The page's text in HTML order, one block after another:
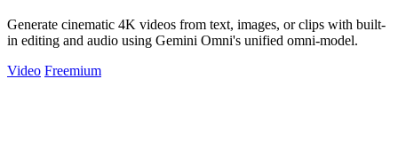
Generate cinematic 4K videos from text, images, or clips with built-
in editing and audio using Gemini Omni's unified omni-model.
Video Freemium